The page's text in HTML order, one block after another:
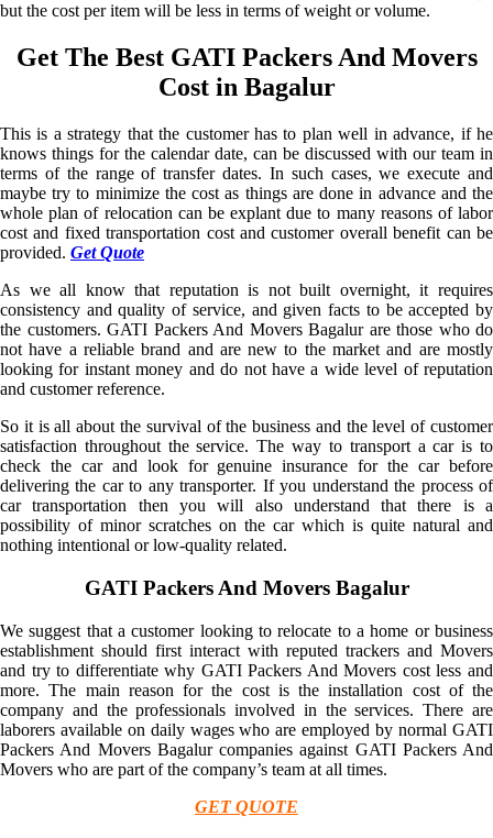
but the cost per item will be less in terms of weight or volume.
Get The Best GATI Packers And Movers
Cost in Bagalur
This is a strategy that the customer has to plan well in advance, if he
knows things for the calendar date, can be discussed with our team in
terms of the range of transfer dates. In such cases, we execute and
maybe try to minimize the cost as things are done in advance and the
whole plan of relocation can be explant due to many reasons of labor
cost and fixed transportation cost and customer overall benefit can be
provided. Get Quote
As we all know that reputation is not built overnight, it requires
consistency and quality of service, and given facts to be accepted by
the customers. GATI Packers And Movers Bagalur are those who do
not have a reliable brand and are new to the market and are mostly
looking for instant money and do not have a wide level of reputation
and customer reference.
So it is all about the survival of the business and the level of customer
satisfaction throughout the service. The way to transport a car is to
check the car and look for genuine insurance for the car before
delivering the car to any transporter. If you understand the process of
car transportation then you will also understand that there is a
possibility of minor scratches on the car which is quite natural and
nothing intentional or low-quality related.
GATI Packers And Movers Bagalur
We suggest that a customer looking to relocate to a home or business
establishment should first interact with reputed trackers and Movers
and try to differentiate why GATI Packers And Movers cost less and
more. The main reason for the cost is the installation cost of the
company and the professionals involved in the services. There are
laborers available on daily wages who are employed by normal GATI
Packers And Movers Bagalur companies against GATI Packers And
Movers who are part of the company’s team at all times.
GET QUOTE